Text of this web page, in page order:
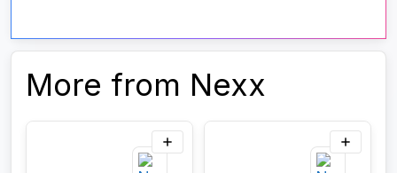
More from Nexx